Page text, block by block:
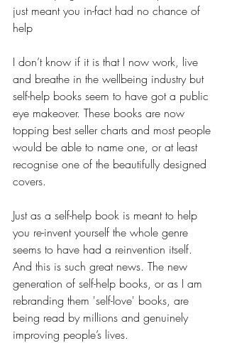
just meant you in-fact had no chance of
help
I don’t know if it is that I now work, live
and breathe in the wellbeing industry but
self-help books seem to have got a public
eye makeover. These books are now
topping best seller charts and most people
would be able to name one, or at least
recognise one of the beautifully designed
covers.
Just as a self-help book is meant to help
you re-invent yourself the whole genre
seems to have had a reinvention itself.
And this is such great news. The new
generation of self-help books, or as I am
rebranding them 'self-love' books, are
being read by millions and genuinely
improving people’s lives.